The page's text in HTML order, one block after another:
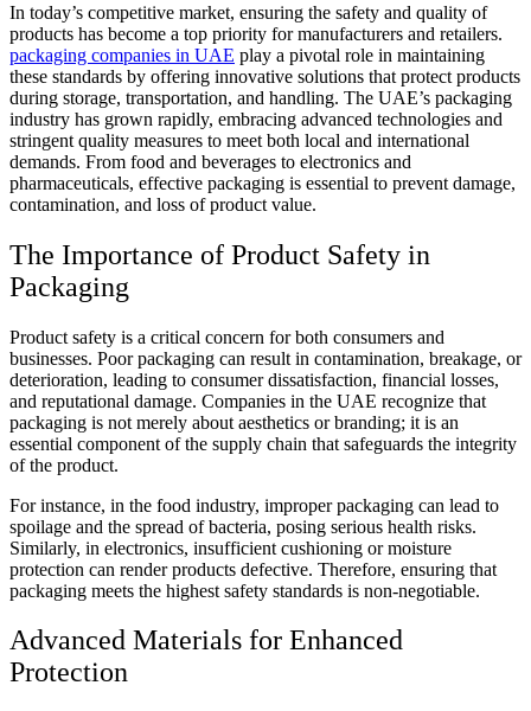
In today’s competitive market, ensuring the safety and quality of
products has become a top priority for manufacturers and retailers.
packaging companies in UAE play a pivotal role in maintaining
these standards by offering innovative solutions that protect products
during storage, transportation, and handling. The UAE’s packaging
industry has grown rapidly, embracing advanced technologies and
stringent quality measures to meet both local and international
demands. From food and beverages to electronics and
pharmaceuticals, effective packaging is essential to prevent damage,
contamination, and loss of product value.
The Importance of Product Safety in
Packaging
Product safety is a critical concern for both consumers and
businesses. Poor packaging can result in contamination, breakage, or
deterioration, leading to consumer dissatisfaction, financial losses,
and reputational damage. Companies in the UAE recognize that
packaging is not merely about aesthetics or branding; it is an
essential component of the supply chain that safeguards the integrity
of the product.
For instance, in the food industry, improper packaging can lead to
spoilage and the spread of bacteria, posing serious health risks.
Similarly, in electronics, insufficient cushioning or moisture
protection can render products defective. Therefore, ensuring that
packaging meets the highest safety standards is non-negotiable.
Advanced Materials for Enhanced
Protection